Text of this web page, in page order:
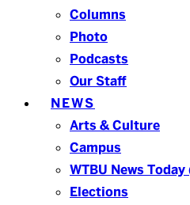
Columns
Photo
Podcasts
Our Staff
NEWS
Arts & Culture
Campus
WTBU News
Elections